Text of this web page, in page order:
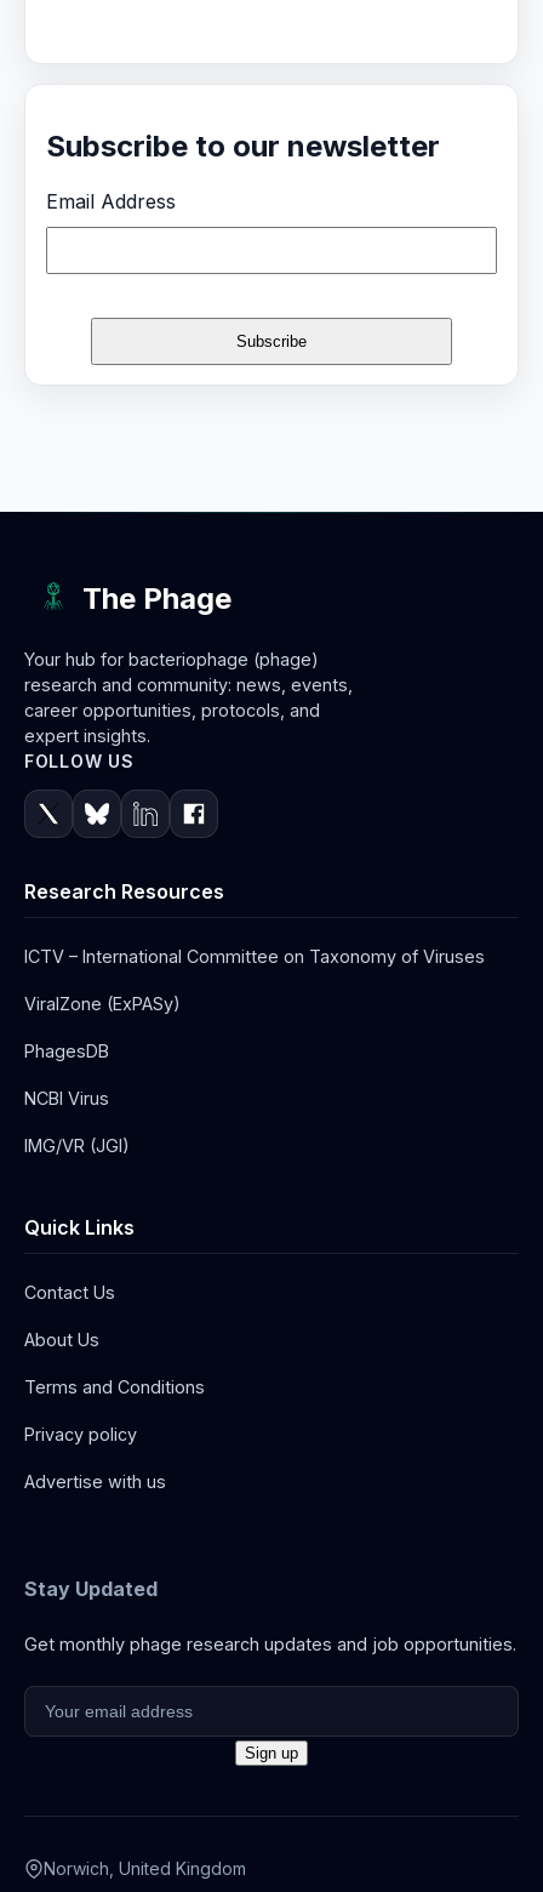
Subscribe to our newsletter
Email Address
The Phage
Your hub for bacteriophage (phage)
research and community: news, events,
career opportunities, protocols, and
expert insights.
FOLLOW US
Research Resources
ICTV – International Committee on Taxonomy of Viruses
ViralZone (ExPASy)
PhagesDB
NCBI Virus
IMG/VR (JGI)
Quick Links
Contact Us
About Us
Terms and Conditions
Privacy policy
Advertise with us
Stay Updated
Get monthly phage research updates and job opportunities.
Norwich, United Kingdom